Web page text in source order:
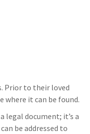
Prior to their loved
it can be found.
document; it’s a
be addressed to